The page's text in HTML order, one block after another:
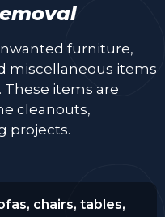
furniture,
miscellaneous items
items are
cleanouts,
projects.
chairs, tables,